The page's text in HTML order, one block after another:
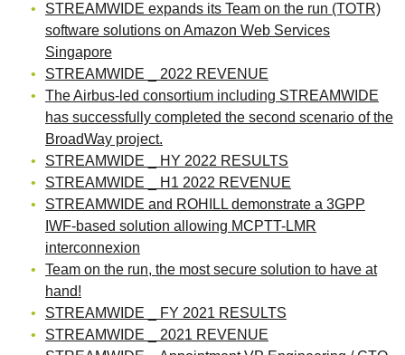
STREAMWIDE expands its Team on the run (TOTR)
software solutions on Amazon Web Services
Singapore
STREAMWIDE _ 2022 REVENUE
The Airbus-led consortium including STREAMWIDE
has successfully completed the second scenario of the
BroadWay project.
STREAMWIDE _ HY 2022 RESULTS
STREAMWIDE _ H1 2022 REVENUE
STREAMWIDE and ROHILL demonstrate a 3GPP
IWF-based solution allowing MCPTT-LMR
interconnexion
Team on the run, the most secure solution to have at
hand!
STREAMWIDE _ FY 2021 RESULTS
STREAMWIDE _ 2021 REVENUE